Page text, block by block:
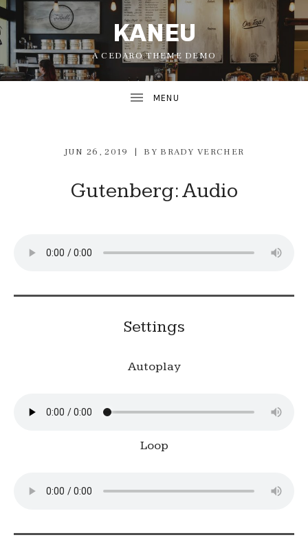
KANEU
A CEDARO THEME DEMO
Gutenberg: Audio
JUN 26, 2019 BY BRADY VERCHER
Settings
Autoplay
Loop